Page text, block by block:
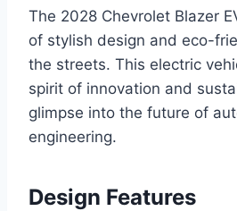
The 2028 Chevrolet Blazer
of stylish design and eco-
the streets. This electric
spirit of innovation and
glimpse into the future of
engineering.
Design Features